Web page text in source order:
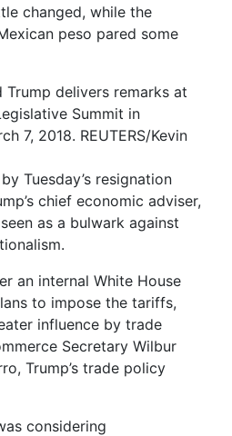
changed, while the
peso pared some
Trump delivers remarks at
Summit in
7, 2018. REUTERS/Kevin
Tuesday’s resignation
chief economic adviser,
as a bulwark against
an internal White House
to impose the tariffs,
influence by trade
Secretary Wilbur
Trump’s trade policy
considering